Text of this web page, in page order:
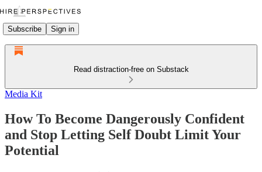
Subscribe Sign in
Read distraction-free on Substack
Media Kit
How To Become Dangerously Confident
and Stop Letting Self Doubt Limit Your
Potential